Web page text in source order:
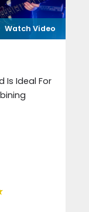
Watch Video
Is Ideal For